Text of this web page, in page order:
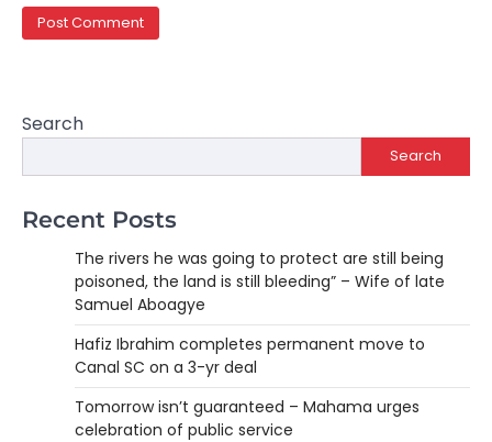
Search
Search
Recent Posts
The rivers he was going to protect are still being
poisoned, the land is still bleeding” – Wife of late
Samuel Aboagye
Hafiz Ibrahim completes permanent move to
Canal SC on a 3-yr deal
Tomorrow isn’t guaranteed – Mahama urges
celebration of public service